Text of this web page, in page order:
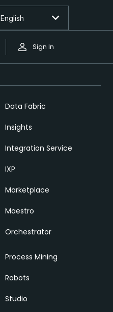
Sign In
English
Data Fabric
Insights
Integration Service
IXP
Marketplace
Maestro
Orchestrator
Process Mining
Robots
Studio